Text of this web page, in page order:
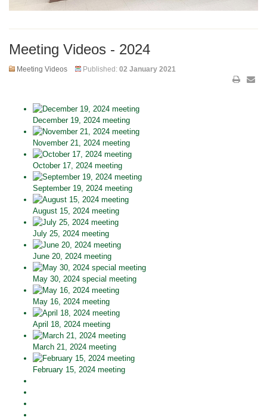
Meeting Videos - 2024
Meeting Videos Published: 02 January 2021
December 19, 2024 meeting
November 21, 2024 meeting
October 17, 2024 meeting
September 19, 2024 meeting
August 15, 2024 meeting
July 25, 2024 meeting
June 20, 2024 meeting
May 30, 2024 special meeting
May 16, 2024 meeting
April 18, 2024 meeting
March 21, 2024 meeting
February 15, 2024 meeting